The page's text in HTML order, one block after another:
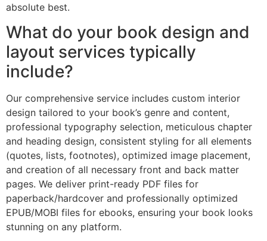
absolute best.
What do your book design and
layout services typically
include?
Our comprehensive service includes custom interior
design tailored to your book’s genre and content,
professional typography selection, meticulous chapter
and heading design, consistent styling for all elements
(quotes, lists, footnotes), optimized image placement,
and creation of all necessary front and back matter
pages. We deliver print-ready PDF files for
paperback/hardcover and professionally optimized
EPUB/MOBI files for ebooks, ensuring your book looks
stunning on any platform.